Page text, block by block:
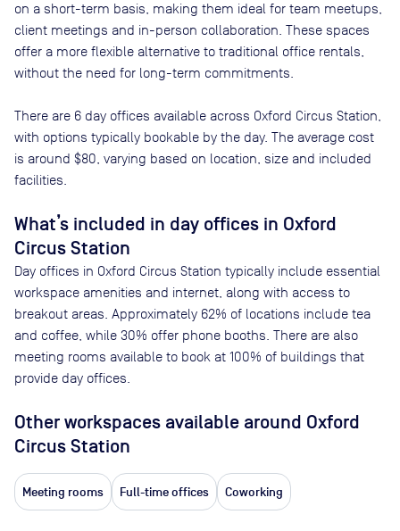
on a short-term basis, making them ideal for team meetups,
client meetings and in-person collaboration. These spaces
offer a more flexible alternative to traditional office rentals,
without the need for long-term commitments.
There are 6 day offices available across Oxford Circus Station
with options typically bookable by the day. The average cost
is around $80 , varying based on location, size and included
facilities.
What’s included in day offices in Oxford
Circus Station
Day offices in Oxford Circus Station typically include essential
workspace amenities and internet, along with access to
breakout areas. Approximately 62% of locations include tea
and coffee, while 30% offer phone booths. There are also
meeting rooms available to book at 100% of buildings that
provide day offices.
Other workspaces available around Oxford
Circus Station
Meeting rooms Full-time offices Coworking